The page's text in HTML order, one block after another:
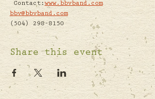
Contact: www.bbvband.com
bbv@bbvband.com
(504) 298-8150
Share this event